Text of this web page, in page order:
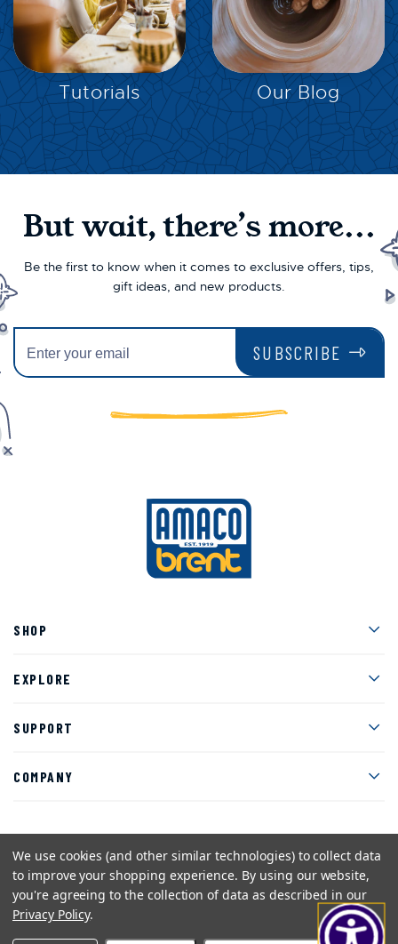
EXPLORE
Tutorials
EXPLORE
Our Blog
But wait, there’s more...
Be the first to know when it comes to exclusive offers, tips,
gift ideas, and new products.
SUBSCRIBE
SHOP
EXPLORE
SUPPORT
COMPANY
Facebook
Instagram
TwitterYouTube
Pinterest
Sitemap Terms and Conditions
We use cookies (and other similar technologies) to collect data
to improve your shopping experience. By using our website,
you're agreeing to the collection of data as described in our
Privacy Policy.